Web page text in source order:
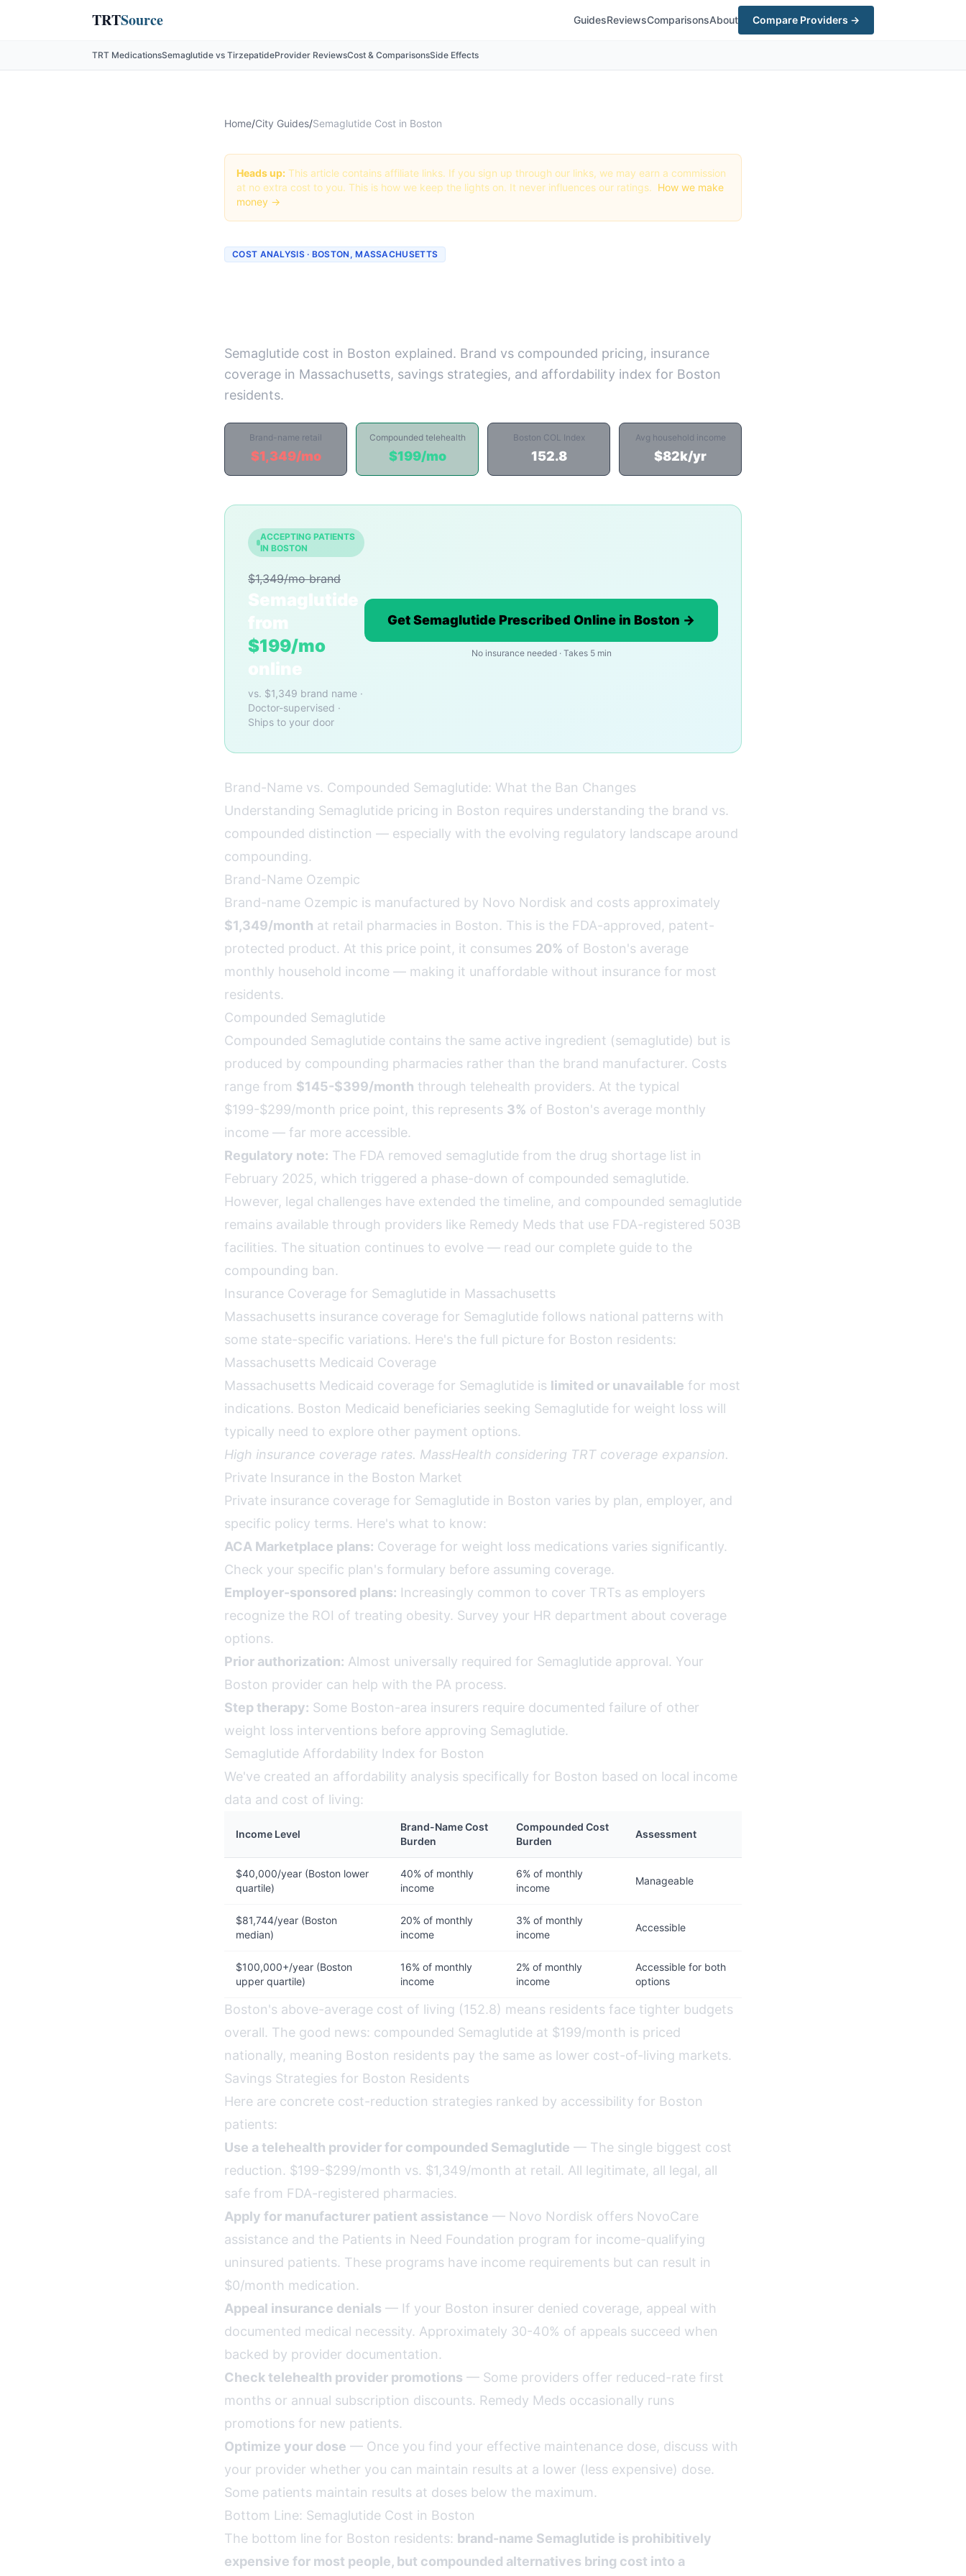
TRTSource GuidesReviewsComparisonsAbout Compare Providers →
TRT MedicationsSemaglutide vs TirzepatideProvider ReviewsCost & ComparisonsSide Effects
Home/City Guides/Semaglutide Cost in Boston
Heads up: This article contains affiliate links. If you sign up through our links, we may earn a commission
at no extra cost to you. This is how we keep the lights on. It never influences our ratings. How we make
money →
COST ANALYSIS · BOSTON, MASSACHUSETTS
Semaglutide cost in Boston explained. Brand vs compounded pricing, insurance
coverage in Massachusetts, savings strategies, and affordability index for Boston
residents.
Brand-name retail
$1,349/mo
Compounded telehealth
$199/mo
Boston COL Index
152.8
Avg household income
$82k/yr
ACCEPTING PATIENTS
IN BOSTON
$1,349/mo brand
Semaglutide
from
$199/mo
online
vs. $1,349 brand name ·
Doctor-supervised ·
Ships to your door
Get Semaglutide Prescribed Online in Boston →
No insurance needed · Takes 5 min
Brand-Name vs. Compounded Semaglutide: What the Ban Changes
Understanding Semaglutide pricing in Boston requires understanding the brand vs.
compounded distinction — especially with the evolving regulatory landscape around
compounding.
Brand-Name Ozempic
Brand-name Ozempic is manufactured by Novo Nordisk and costs approximately
$1,349/month at retail pharmacies in Boston. This is the FDA-approved, patent-
protected product. At this price point, it consumes 20% of Boston's average
monthly household income — making it unaffordable without insurance for most
residents.
Compounded Semaglutide
Compounded Semaglutide contains the same active ingredient (semaglutide) but is
produced by compounding pharmacies rather than the brand manufacturer. Costs
range from $145-$399/month through telehealth providers. At the typical
$199-$299/month price point, this represents 3% of Boston's average monthly
income — far more accessible.
Regulatory note: The FDA removed semaglutide from the drug shortage list in
February 2025, which triggered a phase-down of compounded semaglutide.
However, legal challenges have extended the timeline, and compounded semaglutide
remains available through providers like Remedy Meds that use FDA-registered 503B
facilities. The situation continues to evolve — read our complete guide to the
compounding ban.
Insurance Coverage for Semaglutide in Massachusetts
Massachusetts insurance coverage for Semaglutide follows national patterns with
some state-specific variations. Here's the full picture for Boston residents:
Massachusetts Medicaid Coverage
Massachusetts Medicaid coverage for Semaglutide is limited or unavailable for most
indications. Boston Medicaid beneficiaries seeking Semaglutide for weight loss will
typically need to explore other payment options.
High insurance coverage rates. MassHealth considering TRT coverage expansion.
Private Insurance in the Boston Market
Private insurance coverage for Semaglutide in Boston varies by plan, employer, and
specific policy terms. Here's what to know:
ACA Marketplace plans: Coverage for weight loss medications varies significantly.
Check your specific plan's formulary before assuming coverage.
Employer-sponsored plans: Increasingly common to cover TRTs as employers
recognize the ROI of treating obesity. Survey your HR department about coverage
options.
Prior authorization: Almost universally required for Semaglutide approval. Your
Boston provider can help with the PA process.
Step therapy: Some Boston-area insurers require documented failure of other
weight loss interventions before approving Semaglutide.
Semaglutide Affordability Index for Boston
We've created an affordability analysis specifically for Boston based on local income
data and cost of living:
Income Level
Brand-Name Cost
Burden
Compounded Cost
Burden
Assessment
$40,000/year (Boston lower
quartile)
40% of monthly
income
6% of monthly
income
Manageable
$81,744/year (Boston
median)
20% of monthly
income
3% of monthly
income
Accessible
$100,000+/year (Boston
upper quartile)
16% of monthly
income
2% of monthly
income
Accessible for both
options
Boston's above-average cost of living (152.8) means residents face tighter budgets
overall. The good news: compounded Semaglutide at $199/month is priced
nationally, meaning Boston residents pay the same as lower cost-of-living markets.
Savings Strategies for Boston Residents
Here are concrete cost-reduction strategies ranked by accessibility for Boston
patients:
Use a telehealth provider for compounded Semaglutide — The single biggest cost
reduction. $199-$299/month vs. $1,349/month at retail. All legitimate, all legal, all
safe from FDA-registered pharmacies.
Apply for manufacturer patient assistance — Novo Nordisk offers NovoCare
assistance and the Patients in Need Foundation program for income-qualifying
uninsured patients. These programs have income requirements but can result in
$0/month medication.
Appeal insurance denials — If your Boston insurer denied coverage, appeal with
documented medical necessity. Approximately 30-40% of appeals succeed when
backed by provider documentation.
Check telehealth provider promotions — Some providers offer reduced-rate first
months or annual subscription discounts. Remedy Meds occasionally runs
promotions for new patients.
Optimize your dose — Once you find your effective maintenance dose, discuss with
your provider whether you can maintain results at a lower (less expensive) dose.
Some patients maintain results at doses below the maximum.
Bottom Line: Semaglutide Cost in Boston
The bottom line for Boston residents: brand-name Semaglutide is prohibitively
expensive for most people, but compounded alternatives bring cost into a